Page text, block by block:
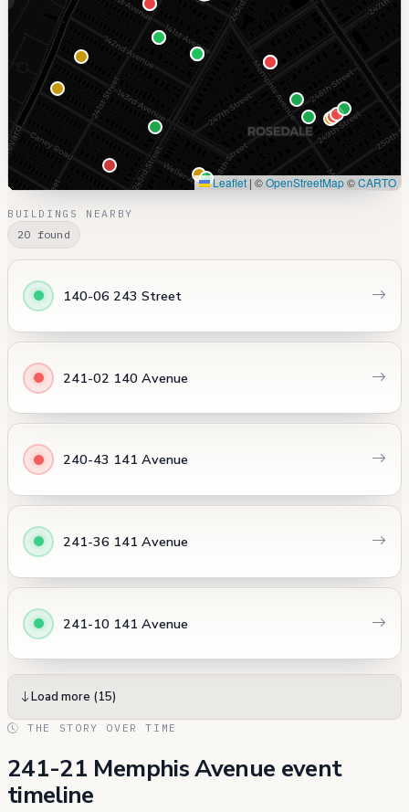
Leaflet | ©OpenStreetMap©CARTO
BUILDINGS NEARBY
20 found
140-06 243 Street
241-02 140 Avenue
240-43 141 Avenue
241-36 141 Avenue
241-10 141 Avenue
Load more (15)
THE STORY OVER TIME
241-21 Memphis Avenue event
timeline